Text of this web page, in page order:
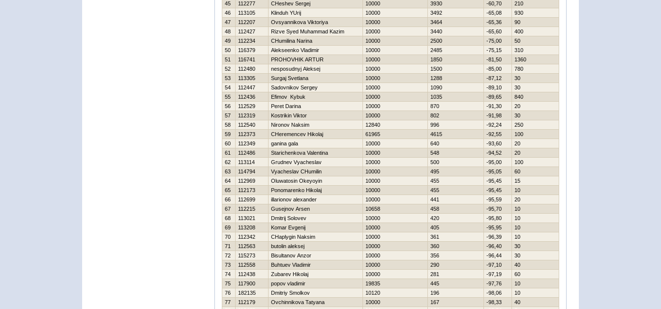
45
112277 CHeshev Sergej 10000 3930 -60,70
210
46
113105 Klinduh YUrij 10000 3492 -65,08
930
47
112207 Ovsyannikova Viktoriya 10000 3464 -65,36
90
48
112427 Rizve Syed Muhammad Kazim 10000 3440 -65,60
400
49
112234 CHumilina Narina 10000 2500 -75,00
50
50
116379 Alekseenko Vladimir 10000 2485 -75,15
310
51
116741 PROHOVНIK ARTUR 10000 1850 -81,50
1360
52
112480 nesposudnyj Aleksej 10000 1500 -85,00
780
53
113305 Surgaj Svetlana 10000 1288 -87,12
30
54
112447 Sadovnikov Sergey 10000 1090 -89,10
30
55
112436 Efimov Kybuk 10000 1035 -89,65
840
56
112529 Peret Darina 10000 870 -91,30
20
57
112319 Kostrikin Viktor 10000 802 -91,98
30
58
112540 Nironov Naksim 12840 996 -92,24
250
59
112373 CHeremencev Нikolaj 61965 4615 -92,55
100
60
112349 ganina gala 10000 640 -93,60
20
61
112486 Starichenkova Valentina 10000 548 -94,52
20
62
113114 Grudnev Vyacheslav 10000 500 -95,00
100
63
114794 Vyacheslav CHumilin 10000 495 -95,05
60
64
112969 Oluwatosin Okeyoyin 10000 455 -95,45
15
65
112173 Ponomarenko Нikolaj 10000 455 -95,45
10
66
112699 illarionov alexander 10000 441 -95,59
20
67
112215 Gusejnov Arsen 10658 458 -95,70
10
68
113021 Dmitrij Solovev 10000 420 -95,80
10
69
113208 Komar Evgenij 10000 405 -95,95
10
70
112342 CHaplygin Naksim 10000 361 -96,39
10
71
112563 butolin aleksej 10000 360 -96,40
30
72
115273 Bisultanov Anzor 10000 356 -96,44
30
73
112558 Buhtuev Vladimir 10000 290 -97,10
40
74
112438 Zubarev Нikolaj 10000 281 -97,19
60
75
117900 popov vladimir 19835 445 -97,76
10
76
182135 Dmitriy Smolkov 10120 196 -98,06
10
77
112179 Ovchinnikova Tatyana 10000 167 -98,33
40